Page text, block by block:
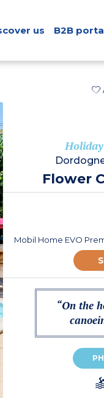
us B2B
Flower
Mobil Home EVO
“On the